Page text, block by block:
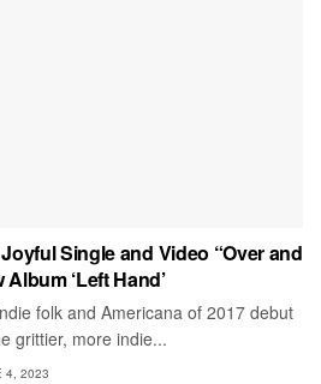
Single and Video “Over and
‘Left Hand’
folk and Americana of 2017 debut
grittier, more indie...
4, 2023